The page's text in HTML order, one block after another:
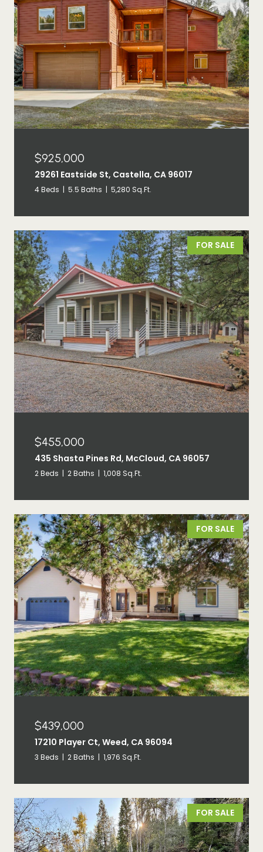
$925,000
29261 Eastside St, Castella, CA 96017
4 Beds 5.5 Baths 5,280 Sq.Ft.
FOR SALE
$455,000
435 Shasta Pines Rd, McCloud, CA 96057
2 Beds 2 Baths 1,008 Sq.Ft.
FOR SALE
$439,000
17210 Player Ct, Weed, CA 96094
3 Beds 2 Baths 1,976 Sq.Ft.
FOR SALE